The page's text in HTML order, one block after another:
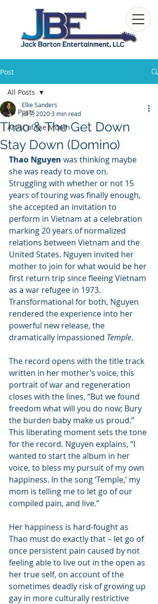
Post
All Posts
Artist of the Month
All Posts
Thao & The Get Down
Stay Down (Domino)
Ellie Sanders
Jul 7, 20203 min read
Thao Nguyen was thinking maybe
she was ready to move on.
Struggling with whether or not 15
years of touring was finally enough,
she accepted an invitation to
perform in Vietnam at a celebration
marking 20 years of normalized
relations between Vietnam and the
United States. Nguyen invited her
mother to join for what would be her
first return trip since fleeing Vietnam
as a war refugee in 1973.
Transformational for both, Nguyen
rendered the experience into her
powerful new release, the
dramatically impassioned Temple.
The record opens with the title track
written in her mother’s voice, this
portrait of war and regeneration
closes with the lines, “But we found
freedom what will you do now; Bury
the burden baby make us proud.”
This liberating moment sets the tone
for the record. Nguyen explains, “I
wanted to start the album in her
voice, to bless my pursuit of my own
happiness. In the song ‘Temple,’ my
mom is telling me to let go of our
compiled pain, and live.”
Her happiness is hard-fought as
Thao must do exactly that – let go of
once persistent pain caused by not
feeling able to live out in the open as
her true self, on account of the
sometimes deadly risk of growing up
gay in more culturally restrictive